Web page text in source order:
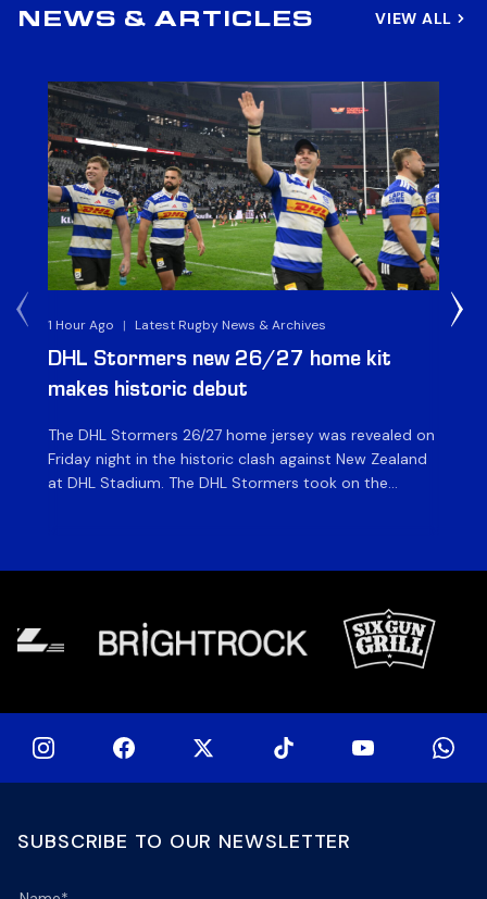
NEWS & ARTICLES VIEW ALL
1 Hour Ago | Latest Rugby News & Archives
DHL Stormers new 26/27 home kit
makes historic debut
The DHL Stormers 26/27 home jersey was revealed on
Friday night in the historic clash against New Zealand
at DHL Stadium. The DHL Stormers took on the
SUBSCRIBE TO OUR NEWSLETTER